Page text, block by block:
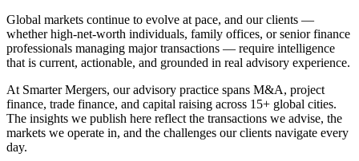
Global markets continue to evolve at pace, and our clients —
whether high-net-worth individuals, family offices, or senior finance
professionals managing major transactions — require intelligence
that is current, actionable, and grounded in real advisory experience.
At Smarter Mergers, our advisory practice spans M&A, project
finance, trade finance, and capital raising across 15+ global cities.
The insights we publish here reflect the transactions we advise, the
markets we operate in, and the challenges our clients navigate every
day.